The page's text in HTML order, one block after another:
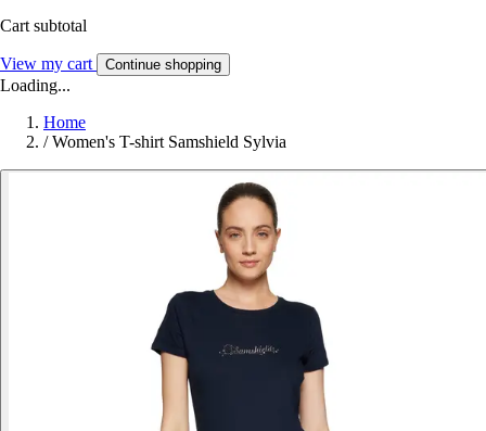
Cart subtotal
View my cart Continue shopping
Loading...
Home
/ Women's T-shirt Samshield Sylvia